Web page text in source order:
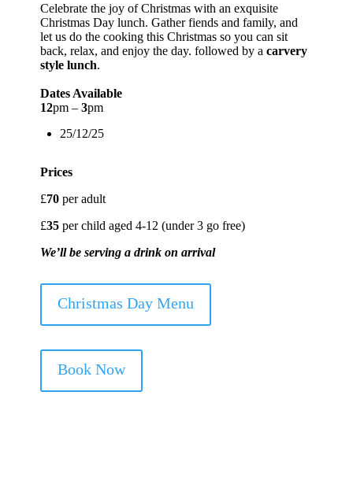
Celebrate the joy of Christmas with an exquisite
Christmas Day lunch. Gather fiends and family, and
let us do the cooking this Christmas so you can sit
back, relax, and enjoy the day. followed by a carvery
style lunch.
Dates Available
12pm –3pm
25/12/25
Prices
£70 per adult
£35 per child aged 4-12 (under 3 go free)
We’ll be serving a drink on arrival
Christmas Day Menu
Book Now